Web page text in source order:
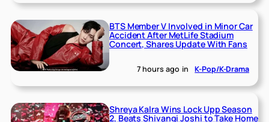
BTS Member V Involved in Minor Car
Accident After MetLife Stadium
Concert, Shares Update With Fans
7 hours ago in K-Pop/K-Drama
Shreya Kalra Wins Lock Upp Season
2, Beats Shivangi Joshi to Take Home